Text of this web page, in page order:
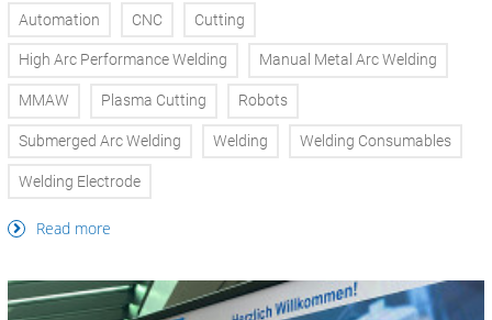
Automation CNC Cutting
High Arc Performance Welding Manual Metal Arc Welding
MMAW Plasma Cutting Robots
Submerged Arc Welding Welding Welding Consumables
Welding Electrode
Read more